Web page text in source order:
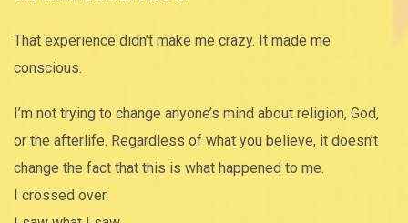
That experience didn’t make me crazy. It made me
conscious.
I’m not trying to change anyone’s mind about religion, God,
or the afterlife. Regardless of what you believe, it doesn’t
change the fact that this is what happened to me.
I crossed over.